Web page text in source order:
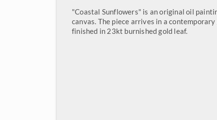
"Coastal Sunflowers" is an original oil
canvas. The piece arrives in a
finished in 23kt burnished gold leaf.